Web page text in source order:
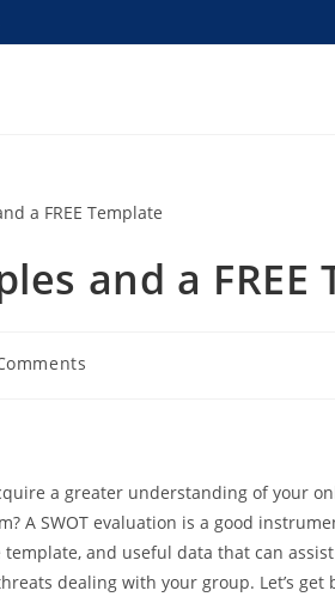
and a FREE
a greater understanding of your
A SWOT evaluation is a good
and useful data that can
dealing with your group. Let’s get